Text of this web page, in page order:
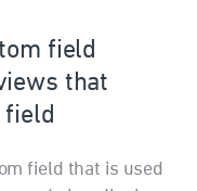
field
that
field
field that is used